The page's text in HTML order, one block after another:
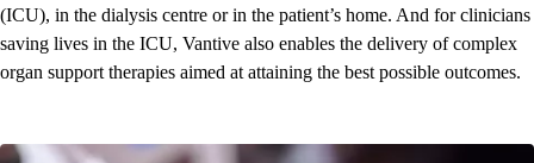
(ICU), in the dialysis centre or in the patient’s home. And for clinicians
saving lives in the ICU, Vantive also enables the delivery of complex
organ support therapies aimed at attaining the best possible outcomes.